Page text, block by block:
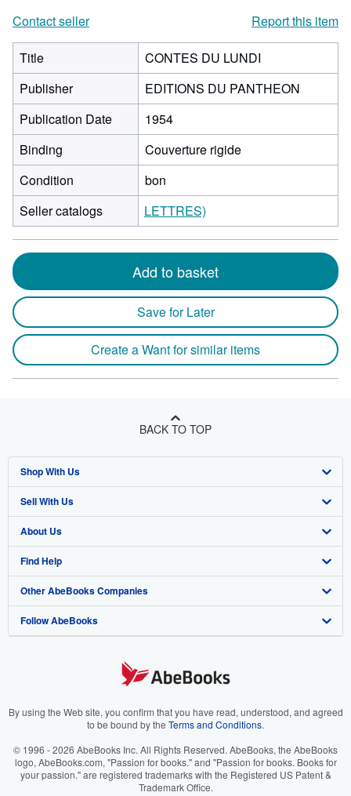
Contact seller
Report this item
Title
CONTES DU LUNDI
Publisher
EDITIONS DU PANTHEON
Publication Date
1954
Binding
Couverture rigide
Condition
bon
Seller catalogs
LETTRES)
Add to basket
Save for Later
Create a Want for similar items
BACK TO TOP
Shop With Us
Advanced Search
Browse Collections
My Account
My Orders
View Basket
Sell With Us
Start Selling
Join Our Affiliate Program
Book Buyback
Refer a seller
About Us
About AbeBooks
Media
Careers
Your Ads Privacy Choices
Accessibility
Find Help
Help
Customer Support
Other AbeBooks Companies
AbeBooks.co.uk
AbeBooks.it
AbeBooks.ca
Follow AbeBooks
By using the Web site, you confirm that you have read, understood, and agreed
to be bound by the Terms and Conditions.
© 1996 - 2026 AbeBooks Inc. All Rights Reserved. AbeBooks, the AbeBooks
logo, AbeBooks.com, "Passion for books." and "Passion for books. Books for
your passion." are registered trademarks with the Registered US Patent &
Trademark Office.